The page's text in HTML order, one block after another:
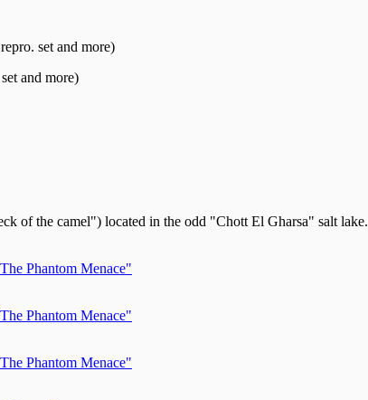
set and more)
and more)
of the camel") located in the odd "Chott El Gharsa" salt lake.
Phantom Menace"
Phantom Menace"
Phantom Menace"